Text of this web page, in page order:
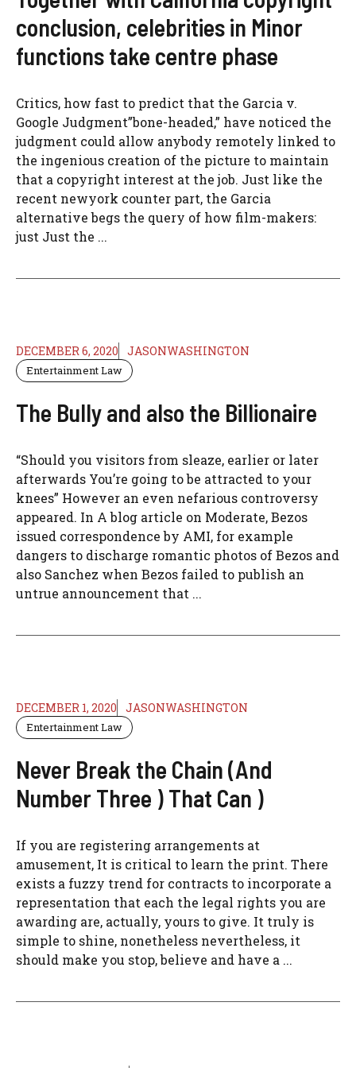
conclusion, celebrities in Minor
functions take centre phase
Critics, how fast to predict that the Garcia v.
Google Judgment”bone-headed,” have noticed the
judgment could allow anybody remotely linked to
the ingenious creation of the picture to maintain
that a copyright interest at the job. Just like the
recent newyork counter part, the Garcia
alternative begs the query of how film-makers:
just Just the ...
DECEMBER 6, 2020 JASONWASHINGTON
Entertainment Law
The Bully and also the Billionaire
“Should you visitors from sleaze, earlier or later
afterwards You’re going to be attracted to your
knees” However an even nefarious controversy
appeared. In A blog article on Moderate, Bezos
issued correspondence by AMI, for example
dangers to discharge romantic photos of Bezos and
also Sanchez when Bezos failed to publish an
untrue announcement that ...
DECEMBER 1, 2020 JASONWASHINGTON
Entertainment Law
Never Break the Chain (And
Number Three ) That Can )
If you are registering arrangements at
amusement, It is critical to learn the print. There
exists a fuzzy trend for contracts to incorporate a
representation that each the legal rights you are
awarding are, actually, yours to give. It truly is
simple to shine, nonetheless nevertheless, it
should make you stop, believe and have a ...